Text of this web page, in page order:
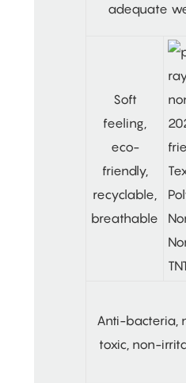
adequate
Soft
feeling,
eco-
friendly,
recyclable,
breathable
Anti-bacteria,
toxic, non-